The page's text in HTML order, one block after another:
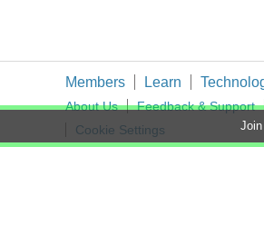
Members Learn
About Us Feedback & Support
Cookie Settings